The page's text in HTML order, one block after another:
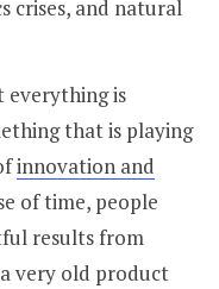
crises, and natural
everything is
that is playing
innovation and
of time, people
results from
very old product